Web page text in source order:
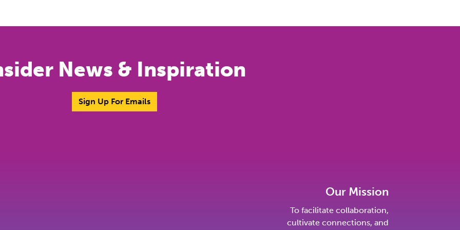
News & Inspiration
Sign Up For Emails
Our Mission
To facilitate collaboration,
cultivate connections, and